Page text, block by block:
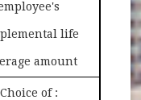
life
amount
Choice of :